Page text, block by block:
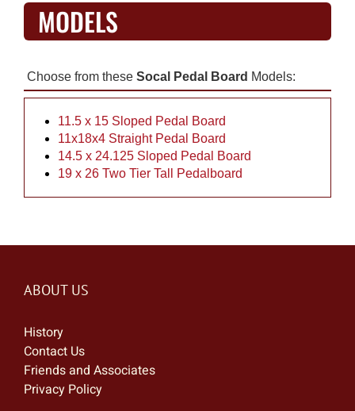
MODELS
Choose from these Socal Pedal Board Models:
11.5 x 15 Sloped Pedal Board
11x18x4 Straight Pedal Board
14.5 x 24.125 Sloped Pedal Board
19 x 26 Two Tier Tall Pedalboard
ABOUT US
History
Contact Us
Friends and Associates
Privacy Policy